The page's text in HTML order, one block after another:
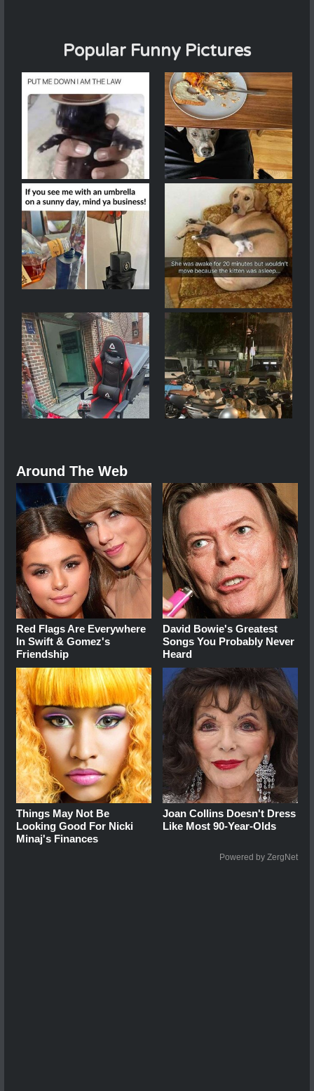
Popular Funny Pictures
Around The Web
Red Flags Are Everywhere
In Swift & Gomez's
Friendship
David Bowie's Greatest
Songs You Probably Never
Heard
Things May Not Be
Looking Good For Nicki
Minaj's Finances
Joan Collins Doesn't Dress
Like Most 90-Year-Olds
Powered by ZergNet